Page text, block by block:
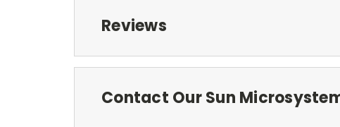
Reviews
Contact Our Sun